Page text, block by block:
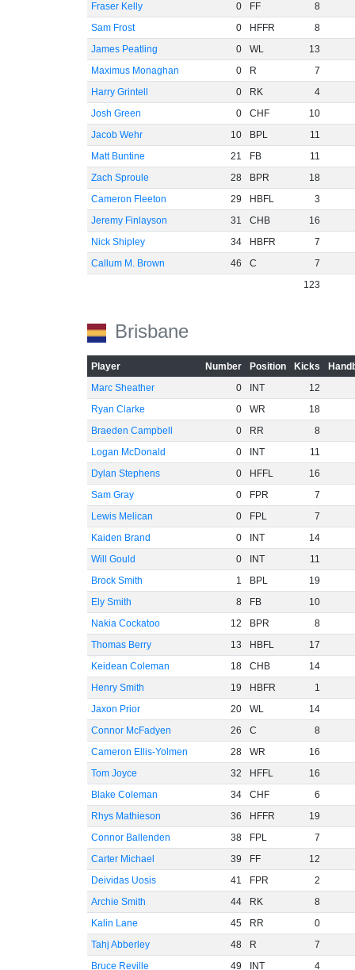
Fraser Kelly
0 FF
8
Sam Frost
0 HFFR
8
James Peatling
0 WL
13
Maximus Monaghan
0 R
7
Harry Grintell
0 RK
4
Josh Green
0 CHF
10
Jacob Wehr
10 BPL
11
Matt Buntine
21 FB
11
Zach Sproule
28 BPR
18
Cameron Fleeton
29 HBFL
3
Jeremy Finlayson
31 CHB
16
Nick Shipley
34 HBFR
7
Callum M. Brown
46 C
7
123
Brisbane
Player Number Position Kicks
Marc Sheather
0 INT
12
Ryan Clarke
0 WR
18
Braeden Campbell
0 RR
8
Logan McDonald
0 INT
11
Dylan Stephens
0 HFFL
16
Sam Gray
0 FPR
7
Lewis Melican
0 FPL
7
Kaiden Brand
0 INT
14
Will Gould
0 INT
11
Brock Smith
1 BPL
19
Ely Smith
8 FB
10
Nakia Cockatoo
12 BPR
8
Thomas Berry
13 HBFL
17
Keidean Coleman
18 CHB
14
Henry Smith
19 HBFR
1
Jaxon Prior
20 WL
14
Connor McFadyen
26 C
8
Cameron Ellis-Yolmen
28 WR
16
Tom Joyce
32 HFFL
16
Blake Coleman
34 CHF
6
Rhys Mathieson
36 HFFR
19
Connor Ballenden
38 FPL
7
Carter Michael
39 FF
12
Deividas Uosis
41 FPR
2
Archie Smith
44 RK
8
Kalin Lane
45 RR
0
Tahj Abberley
48 R
7
Bruce Reville
49 INT 4